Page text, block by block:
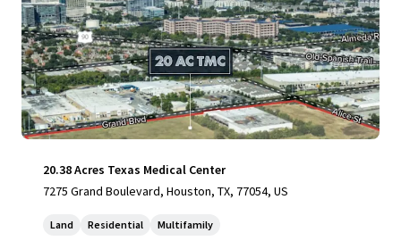
20.38 Acres Texas Medical Center
7275 Grand Boulevard, Houston, TX, 77054, US
Land Residential Multifamily